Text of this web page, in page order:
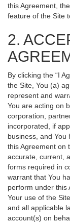
this Agreement,
feature of the Site
2.
By clicking the “I
the Site, You (a)
represent and
You are acting on
corporation,
incorporated, if
business, and You
this Agreement on
accurate, current,
forms required in
warrant that You
perform under this
Your use of the
and all applicable
account(s) on